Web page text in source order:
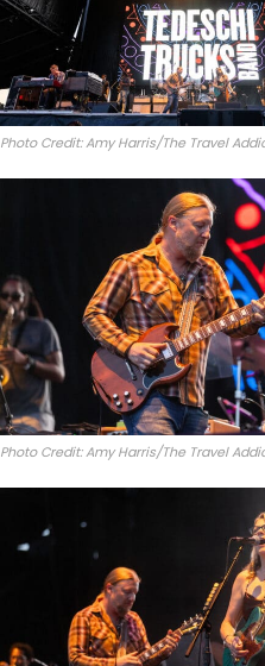
Photo Credit: Amy Harris/The Travel
Photo Credit: Amy Harris/The Travel